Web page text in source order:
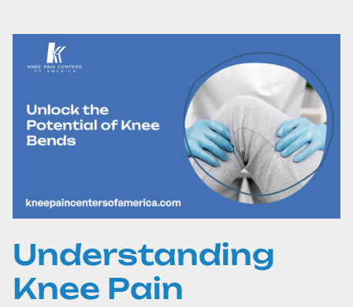
Understanding
Knee Pain